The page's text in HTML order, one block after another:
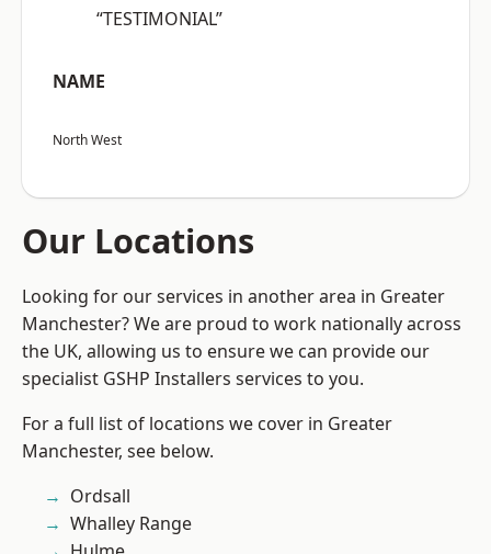
“TESTIMONIAL”
NAME
North West
Our Locations
Looking for our services in another area in Greater
Manchester? We are proud to work nationally across
the UK, allowing us to ensure we can provide our
specialist GSHP Installers services to you.
For a full list of locations we cover in Greater
Manchester, see below.
Ordsall
Whalley Range